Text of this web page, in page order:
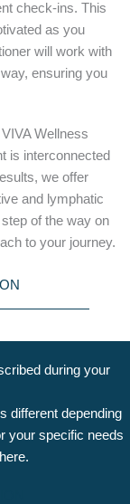
check-ins. This
as you
will work with
ensuring you
Wellness
is interconnected
we offer
and lymphatic
of the way on
to your journey.
during your
different depending
your specific needs